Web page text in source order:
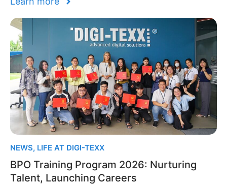
NEWS, LIFE AT DIGI-TEXX
BPO Training Program 2026: Nurturing
Talent, Launching Careers